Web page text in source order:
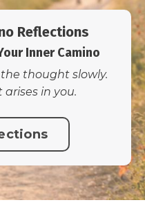
Reflections
Inner Camino
thought slowly.
in you.